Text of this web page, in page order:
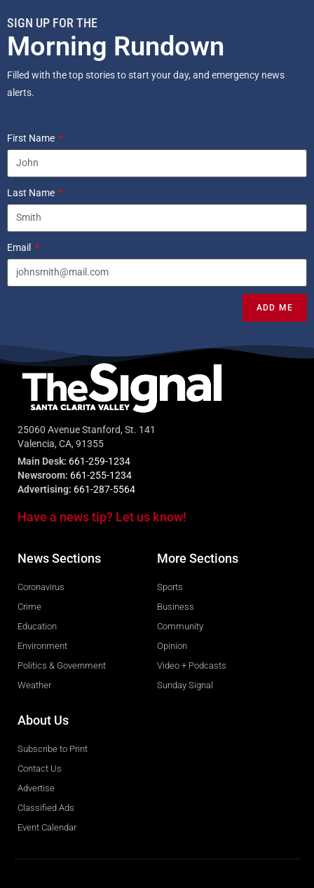
SIGN UP FOR THE
Morning Rundown
Filled with the top stories to start your day, and emergency news
alerts.
First Name
Last Name
Email
ADD ME
25060 Avenue Stanford, St. 141
Valencia, CA, 91355
Main Desk: 661-259-1234
Newsroom: 661-255-1234
Advertising: 661-287-5564
Have a news tip? Let us know!
News Sections
Coronavirus
Crime
Education
Environment
Politics & Government
Weather
More Sections
Sports
Business
Community
Opinion
Video + Podcasts
Sunday Signal
About Us
Subscribe to Print
Contact Us
Advertise
Classified Ads
Event Calendar